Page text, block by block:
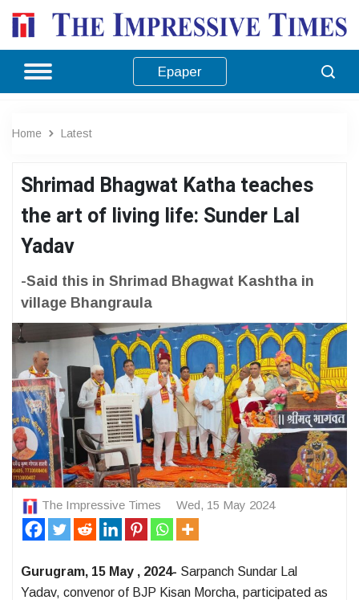
Epaper
Home Latest
Shrimad Bhagwat Katha teaches
the art of living life: Sunder Lal
Yadav
-Said this in Shrimad Bhagwat Kashtha in
village Bhangraula
The Impressive Times Wed, 15 May 2024
Gurugram, 15 May , 2024- Sarpanch Sundar Lal
Yadav, convenor of BJP Kisan Morcha, participated as